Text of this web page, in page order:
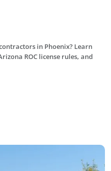
in Phoenix? Learn
ROC license rules, and